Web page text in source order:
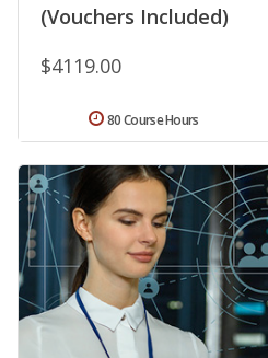
(Vouchers Included)
$4119.00
80 Course Hours